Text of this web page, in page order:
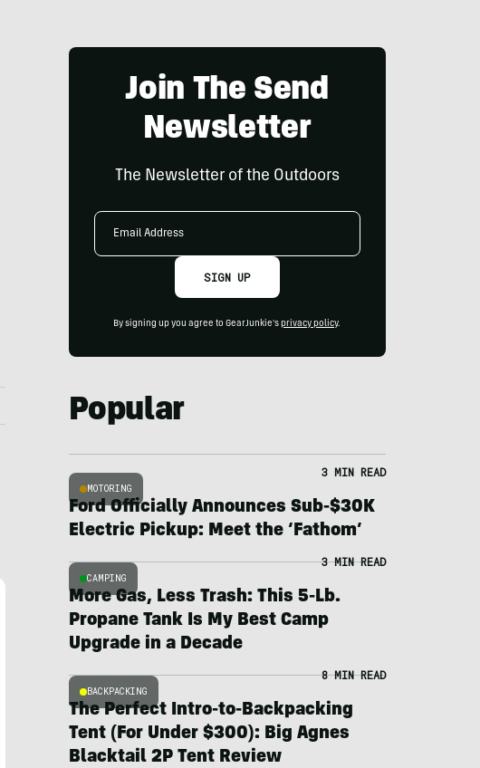
Join The Send
Newsletter
The Newsletter of the Outdoors
Email
SIGN UP
By signing up you agree to GearJunkie's privacy policy.
Popular
MOTORING
3 MIN READ
Ford Officially Announces Sub-$30K
Electric Pickup: Meet the ‘Fathom’
CAMPING
3 MIN READ
More Gas, Less Trash: This 5-Lb.
Propane Tank Is My Best Camp
Upgrade in a Decade
BACKPACKING
8 MIN READ
The Perfect Intro-to-Backpacking
Tent (For Under $300): Big Agnes
Blacktail 2P Tent Review